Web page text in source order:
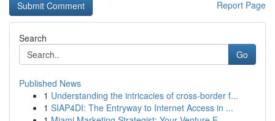
Report Page
Search
Go
Published News
1 Understanding the intricacies of cross-border f...
1 SIAP4DI: The Entryway to Internet Access in ...